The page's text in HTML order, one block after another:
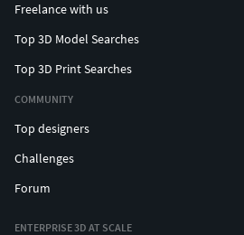
Freelance with us
Top 3D Model Searches
Top 3D Print Searches
COMMUNITY
Top designers
Challenges
Forum
ENTERPRISE 3D AT SCALE